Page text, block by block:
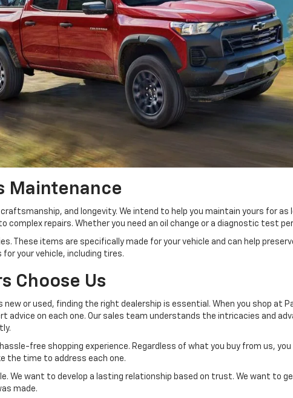
Maintenance
and longevity. We intend to help you maintain yours for as
complex repairs. Whether you need an oil change or a diagnostic test
These items are specifically made for your vehicle and can help
your vehicle, including tires.
Choose Us
or used, finding the right dealership is essential. When you shop at
advice on each one. Our sales team understands the intricacies and
free shopping experience. Regardless of what you buy from us,
the time to address each one.
We want to develop a lasting relationship based on trust. We want to
made.